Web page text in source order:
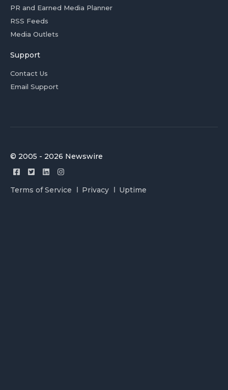
PR and Earned Media Planner
RSS Feeds
Media Outlets
Support
Contact Us
Email Support
© 2005 - 2026 Newswire
Terms of Service Privacy Uptime